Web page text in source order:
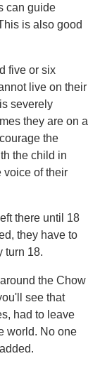
can guide
is also good
five or six
live on their
severely
they are on a
the
the child in
voice of their
there until 18
they have to
turn 18.
the Chow
see that
had to leave
world. No one